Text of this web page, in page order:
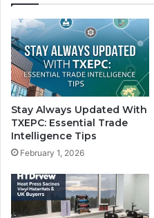
Stay Always Updated With
TXEPC: Essential Trade
Intelligence Tips
February 1, 2026